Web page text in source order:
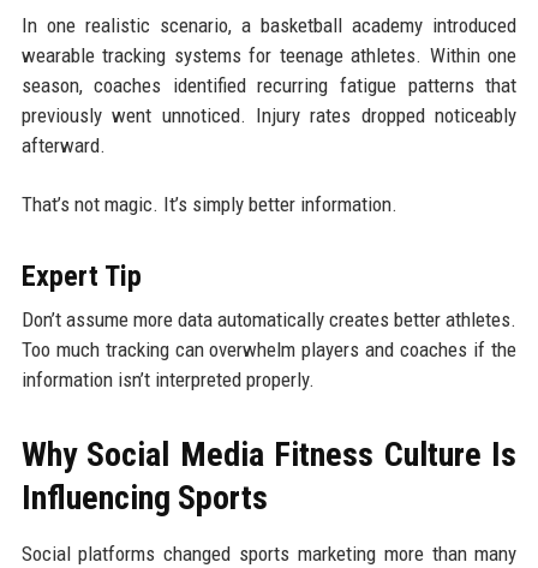
In one realistic scenario, a basketball academy introduced
wearable tracking systems for teenage athletes. Within one
season, coaches identified recurring fatigue patterns that
previously went unnoticed. Injury rates dropped noticeably
afterward.
That’s not magic. It’s simply better information.
Expert Tip
Don’t assume more data automatically creates better athletes.
Too much tracking can overwhelm players and coaches if the
information isn’t interpreted properly.
Why Social Media Fitness Culture Is
Influencing Sports
Social platforms changed sports marketing more than many